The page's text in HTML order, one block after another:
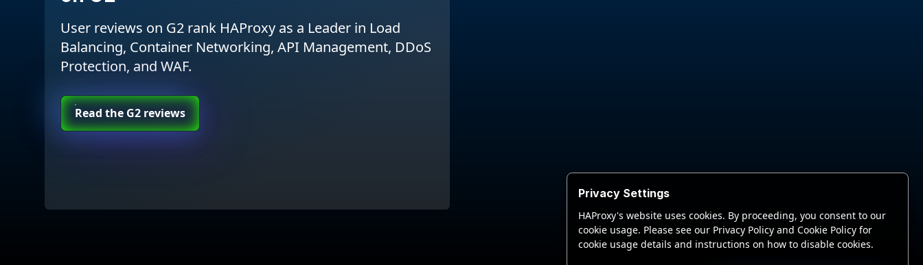
Privacy Settings
HAProxy's website uses cookies. By proceeding, you consent to our
cookie usage. Please see our Privacy Policy and Cookie Policy for
cookie usage details and instructions on how to disable cookies.
User reviews on G2 rank HAProxy as a Leader in Load
Balancing, Container Networking, API Management, DDoS
Protection, and WAF.
Read the G2 reviews